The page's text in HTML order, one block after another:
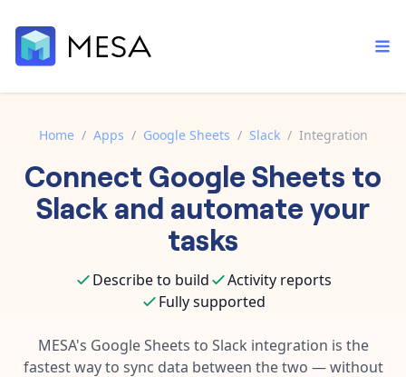
Built-in tools
Core features that help automate your work faster.
Connect your apps in more ways than ever before.
Order automation
Inventory management
Fulfillment operations
Data integration
Documentation
Explore in-depth articles in our knowledge base.
Contact our automation experts and get answers.
Blog
Home / Apps / Google Sheets / Slack / Integration
Connect Google Sheets to
Slackand automate your
tasks
Describe to build
Activity reports
Fully supported
MESA's Google Sheets to Slack integration is the
fastest way to sync data between the two — without